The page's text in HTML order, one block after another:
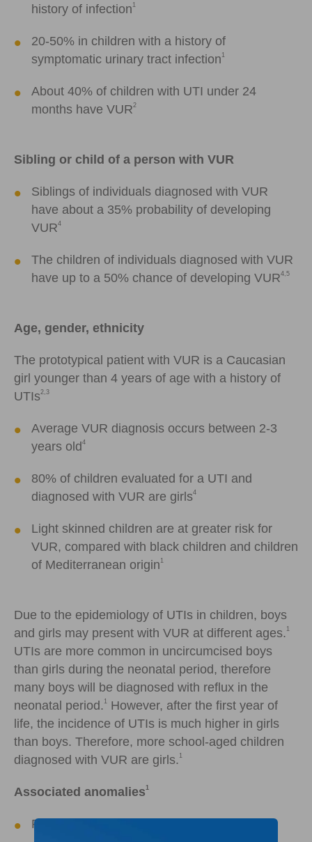
history of infection 1
20-50% in children with a history of
symptomatic urinary tract infection 1
About 40% of children with UTI under 24
months have VUR2
Sibling or child of a person with VUR
Siblings of individuals diagnosed with VUR
have about a 35% probability of developing
VUR4
The children of individuals diagnosed with VUR
have up to a 50% chance of developing VUR4,5
Age, gender, ethnicity
The prototypical patient with VUR is a Caucasian
girl younger than 4 years of age with a history of
UTIs2,3
Average VUR diagnosis occurs between 2-3
years old4
80% of children evaluated for a UTI and
diagnosed with VUR are girls4
Light skinned children are at greater risk for
VUR, compared with black children and children
of Mediterranean origin 1
Due to the epidemiology of UTIs in children, boys
and girls may present with VUR at different ages. 1
UTIs are more common in uncircumcised boys
than girls during the neonatal period, therefore
many boys will be diagnosed with reflux in the
neonatal period. 1
However, after the first year of
life, the incidence of UTIs is much higher in girls
than boys. Therefore, more school-aged children
diagnosed with VUR are girls. 1
Associated anomalies1
Posterior urethral valves